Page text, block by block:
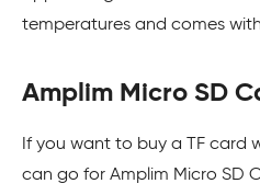
temperatures and comes
Amplim Micro SD
If you want to buy a TF card
can go for Amplim Micro SD